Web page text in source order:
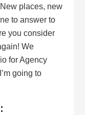
places, new
to answer to
you consider
We
for Agency
going to